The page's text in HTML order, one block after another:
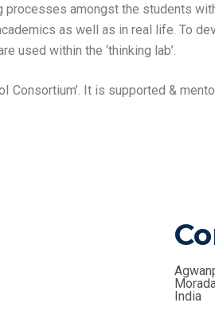
amongst the students
as well as in real life. To
used within the ‘thinking lab’.
It is supported &
India